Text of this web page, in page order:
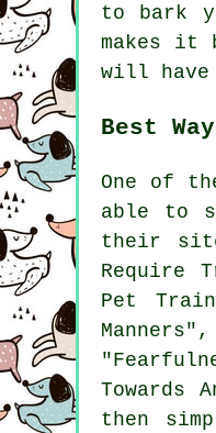
to bark
makes it
will have
Best
One of
able to
their
Require
Pet
Towards
then